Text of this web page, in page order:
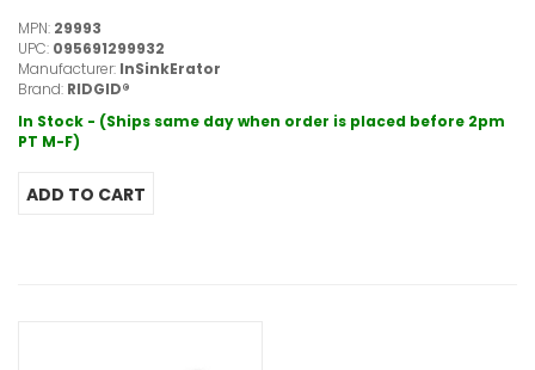
MPN: 29993
UPC: 095691299932
Manufacturer: InSinkErator
Brand: RIDGID®
In Stock - (Ships same day when order is placed before 2pm
PT M-F)